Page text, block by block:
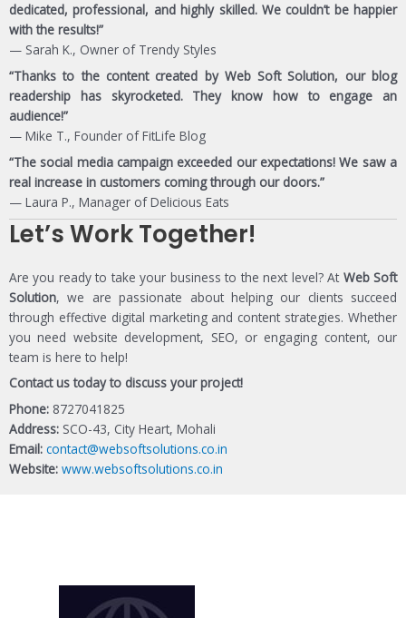
dedicated, professional, and highly skilled. We couldn’t be happier
with the results!”
— Sarah K., Owner of Trendy Styles
“Thanks to the content created by Web Soft Solution, our blog
readership has skyrocketed. They know how to engage an
audience!”
— Mike T., Founder of FitLife Blog
“The social media campaign exceeded our expectations! We saw a
real increase in customers coming through our doors.”
— Laura P., Manager of Delicious Eats
Let’s Work Together!
Are you ready to take your business to the next level? At Web Soft
Solution, we are passionate about helping our clients succeed
through effective digital marketing and content strategies. Whether
you need website development, SEO, or engaging content, our
team is here to help!
Contact us today to discuss your project!
Phone: 8727041825
Address: SCO-43, City Heart, Mohali
Email: contact@websoftsolutions.co.in
Website: www.websoftsolutions.co.in